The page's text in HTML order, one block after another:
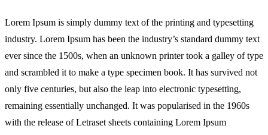
Lorem Ipsum is simply dummy text of the printing and typesetting
industry. Lorem Ipsum has been the industry’s standard dummy text
ever since the 1500s, when an unknown printer took a galley of type
and scrambled it to make a type specimen book. It has survived not
only five centuries, but also the leap into electronic typesetting,
remaining essentially unchanged. It was popularised in the 1960s
with the release of Letraset sheets containing Lorem Ipsum